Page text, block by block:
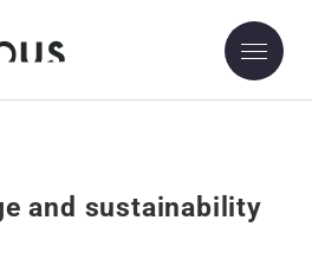
and sustainability